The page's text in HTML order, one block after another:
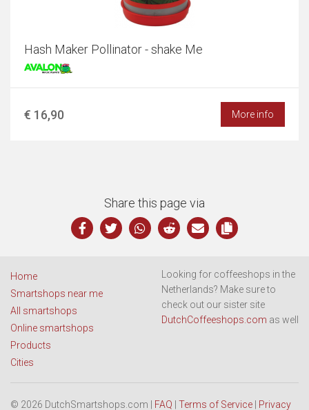
Hash Maker Pollinator - shake Me
€ 16,90 More info
Share this page via
Home
Smartshops near me
All smartshops
Online smartshops
Products
Cities
Looking for coffeeshops in the
Netherlands? Make sure to
check out our sister site
DutchCoffeeshops.com as well
© 2026 DutchSmartshops.com | FAQ Terms of Service Privacy